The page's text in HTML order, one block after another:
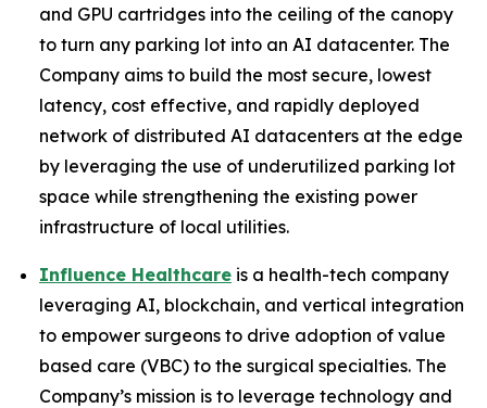
and GPU cartridges into the ceiling of the canopy
to turn any parking lot into an AI datacenter. The
Company aims to build the most secure, lowest
latency, cost effective, and rapidly deployed
network of distributed AI datacenters at the edge
by leveraging the use of underutilized parking lot
space while strengthening the existing power
infrastructure of local utilities.
Influence Healthcare is a health-tech company
leveraging AI, blockchain, and vertical integration
to empower surgeons to drive adoption of value
based care (VBC) to the surgical specialties. The
Company’s mission is to leverage technology and